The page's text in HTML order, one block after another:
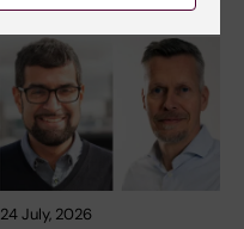
24 July, 2026